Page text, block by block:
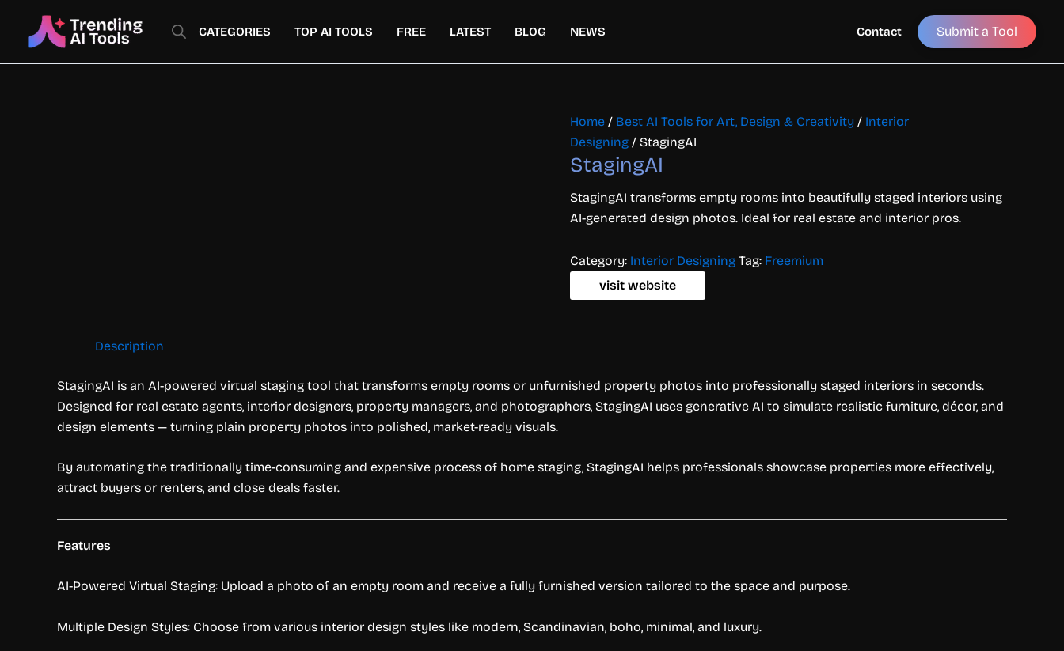
content
CATEGORIES TOP AI TOOLS FREE LATEST BLOG NEWS Contact Submit a Tool
Home / Best AI Tools for Art, Design & Creativity / Interior
Designing / StagingAI
StagingAI
StagingAI transforms empty rooms into beautifully staged interiors using
AI-generated design photos. Ideal for real estate and interior pros.
Category: Interior Designing Tag: Freemium
visit website
Description
StagingAI is an AI-powered virtual staging tool that transforms empty rooms or unfurnished property photos into professionally staged interiors in seconds.
Designed for real estate agents, interior designers, property managers, and photographers, StagingAI uses generative AI to simulate realistic furniture, décor, and
design elements — turning plain property photos into polished, market-ready visuals.
By automating the traditionally time-consuming and expensive process of home staging, StagingAI helps professionals showcase properties more effectively,
attract buyers or renters, and close deals faster.
Features
AI-Powered Virtual Staging: Upload a photo of an empty room and receive a fully furnished version tailored to the space and purpose.
Multiple Design Styles: Choose from various interior design styles like modern, Scandinavian, boho, minimal, and luxury.